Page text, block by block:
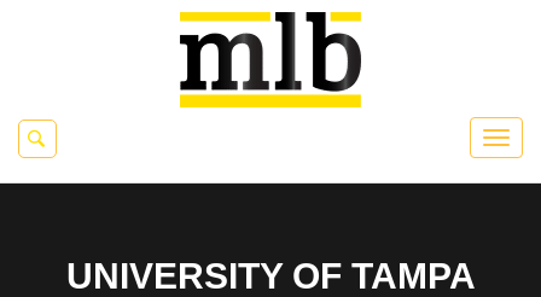
UNIVERSITY OF TAMPA